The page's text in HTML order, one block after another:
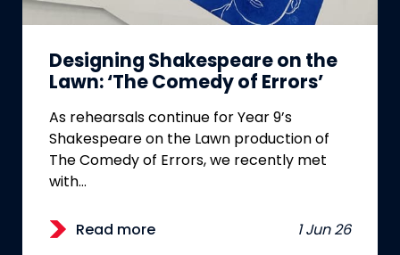
Designing Shakespeare on the
Lawn: ‘The Comedy of Errors’
As rehearsals continue for Year 9’s
Shakespeare on the Lawn production of
The Comedy of Errors, we recently met
with…
Read more 1 Jun 26